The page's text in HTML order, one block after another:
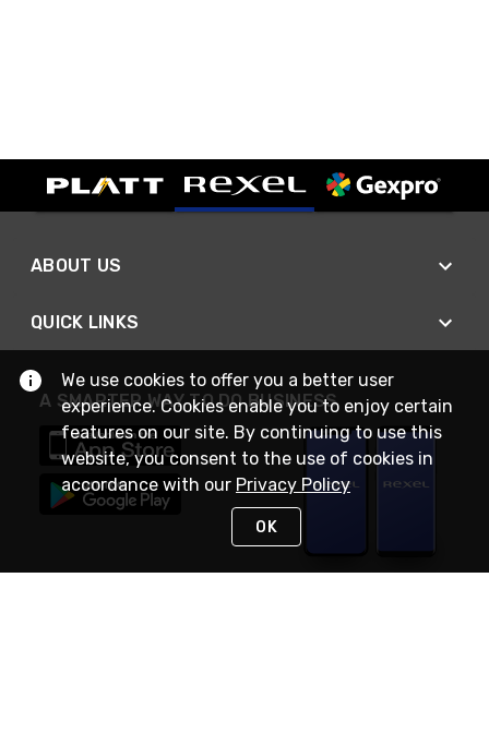
ABOUT US
QUICK LINKS
A SMARTER WAY TO DO BUSINESS
We use cookies to offer you a better user
experience. Cookies enable you to enjoy certain
features on our site. By continuing to use this
website, you consent to the use of cookies in
accordance with our Privacy Policy
OK